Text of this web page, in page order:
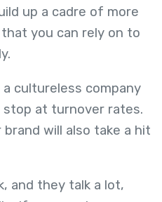
up a cadre of more
you can rely on to
cultureless company
at turnover rates.
will also take a hit
and they talk a lot,